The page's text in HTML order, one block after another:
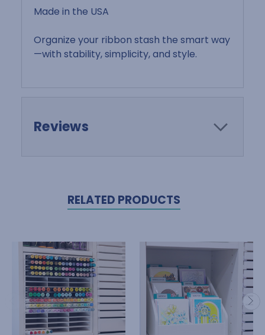
Made in the USA
Organize your ribbon stash the smart way
—with stability, simplicity, and style.
Reviews
RELATED PRODUCTS